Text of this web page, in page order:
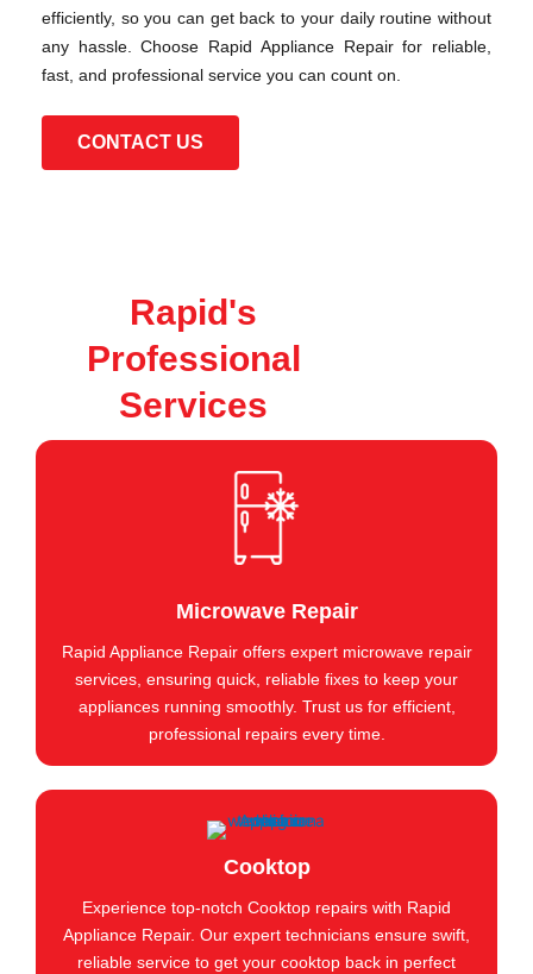
efficiently, so you can get back to your daily routine without
any hassle. Choose Rapid Appliance Repair for reliable,
fast, and professional service you can count on.
CONTACT US
Rapid's
Professional
Services
Microwave Repair
Rapid Appliance Repair offers expert microwave repair
services, ensuring quick, reliable fixes to keep your
appliances running smoothly. Trust us for efficient,
professional repairs every time.
Cooktop
Experience top-notch Cooktop repairs with Rapid
Appliance Repair. Our expert technicians ensure swift,
reliable service to get your cooktop back in perfect